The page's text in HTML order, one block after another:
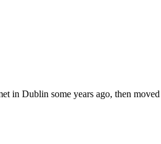
Dublin some years ago, then